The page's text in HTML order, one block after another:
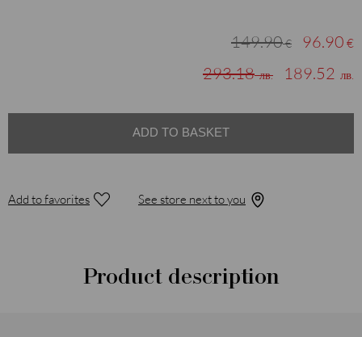
149.90€ 96.90 €
293.18лв. 189.52 лв.
ADD TO BASKET
Add to favorites See store next to you
Product description